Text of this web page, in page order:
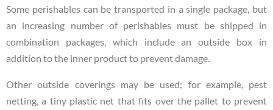
Some perishables can be transported in a single package, but
an increasing number of perishables must be shipped in
combination packages, which include an outside box in
addition to the inner product to prevent damage.
Other outside coverings may be used; for example, pest
netting, a tiny plastic net that fits over the pallet to prevent